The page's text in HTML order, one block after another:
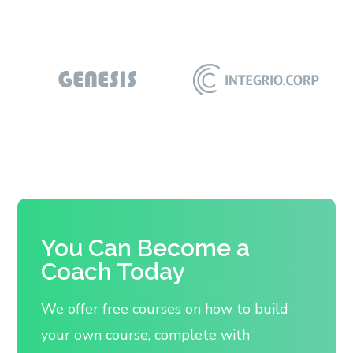
You Can Become a
Coach Today
We offer free courses on how to build
your own course, complete with